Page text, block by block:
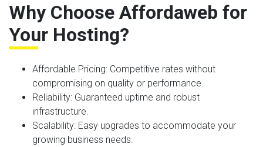
Why Choose Affordaweb for
Your Hosting?
Affordable Pricing: Competitive rates without
compromising on quality or performance.
Reliability: Guaranteed uptime and robust
infrastructure.
Scalability: Easy upgrades to accommodate your
growing business needs.